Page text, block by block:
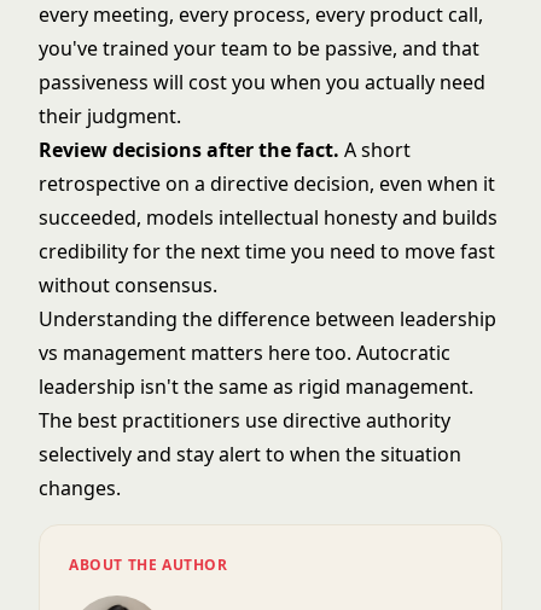
every meeting, every process, every product call,
you've trained your team to be passive, and that
passiveness will cost you when you actually need
their judgment.
Review decisions after the fact. A short
retrospective on a directive decision, even when it
succeeded, models intellectual honesty and builds
credibility for the next time you need to move fast
without consensus.
Understanding the difference between leadership
vs management matters here too. Autocratic
leadership isn't the same as rigid management.
The best practitioners use directive authority
selectively and stay alert to when the situation
changes.
ABOUT THE AUTHOR